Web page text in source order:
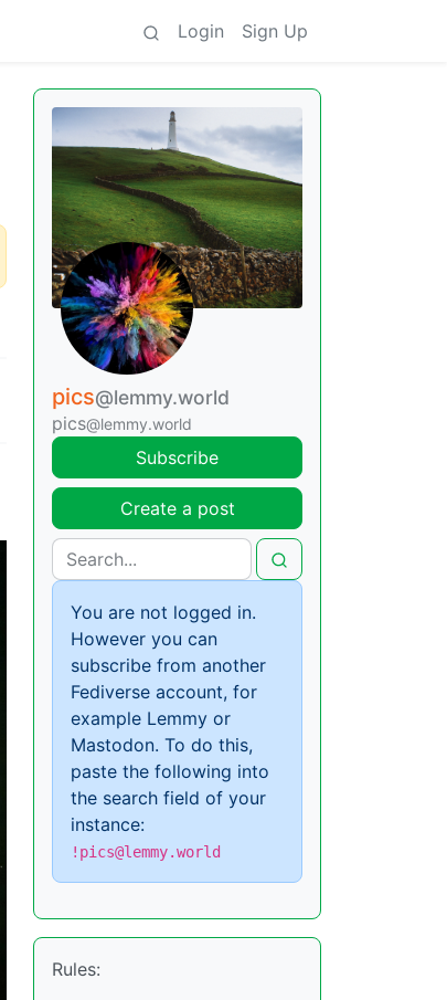
Login Sign Up
pics@lemmy.world
pics@lemmy.world
Subscribe
Create a post
You are not logged in.
However you can
subscribe from another
Fediverse account, for
example Lemmy or
Mastodon. To do this,
paste the following into
the search field of your
instance:
!pics@lemmy.world
Rules: